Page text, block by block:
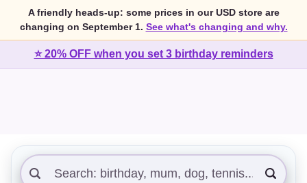
A friendly heads-up: some prices in our USD store are
changing on September 1. See what's changing and why.
⭐ 20% OFF when you set 3 birthday reminders